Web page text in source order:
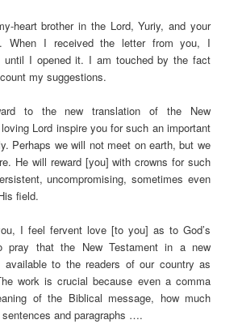
heart brother in the Lord, Yuriy, and your
When I received the letter from you, I
until I opened it. I am touched by the fact
my suggestions.
to the new translation of the New
Lord inspire you for such an important
Perhaps we will not meet on earth, but we
He will reward [you] with crowns for such
uncompromising, sometimes even
field.
I feel fervent love [to you] as to God’s
pray that the New Testament in a new
available to the readers of our country as
work is crucial because even a comma
of the Biblical message, how much
and paragraphs ….